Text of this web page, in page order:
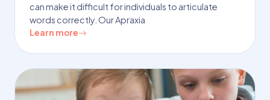
can make it difficult for individuals to articulate
words correctly. Our Apraxia
Learn more